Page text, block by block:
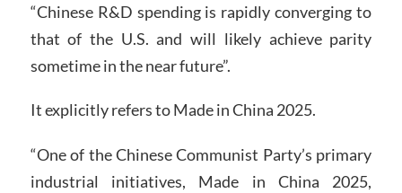
“Chinese R&D spending is rapidly converging to
that of the U.S. and will likely achieve parity
sometime in the near future”.
It explicitly refers to Made in China 2025.
“One of the Chinese Communist Party’s primary
industrial initiatives, Made in China 2025,